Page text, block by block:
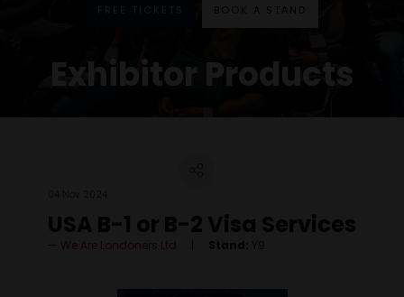
FREE TICKETS BOOK A STAND
Exhibitor Products
USA B-1 or B-2 Visa Services
We Are Londoners Ltd Stand: Y9